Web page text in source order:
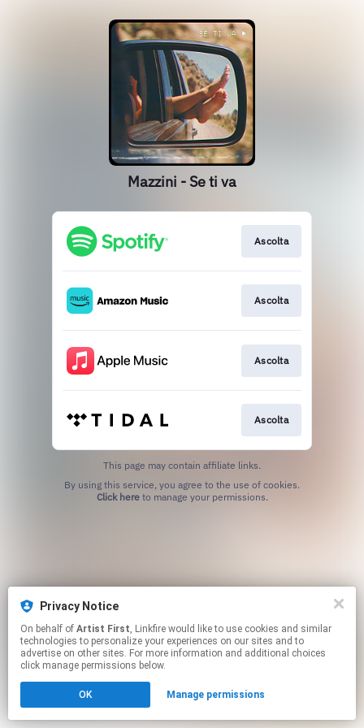
Privacy Notice
On behalf of Artist First, Linkfire would like to use cookies and similar
technologies to personalize your experiences on our sites and to
advertise on other sites. For more information and additional choices
click manage permissions below.
OK Manage permissions
Mazzini - Se ti va
Ascolta
Ascolta
Ascolta
Ascolta
This page may contain affiliate links.
Click hereto manage your permissions.